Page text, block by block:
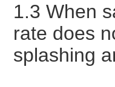
1.3 When
rate does
splashing